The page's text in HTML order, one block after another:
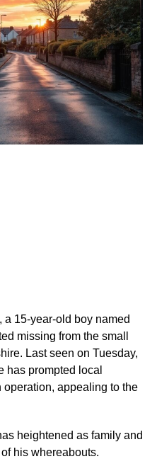
a 15-year-old boy named
missing from the small
Last seen on Tuesday,
has prompted local
appealing to the
heightened as family and
his whereabouts.